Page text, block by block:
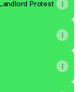
Protest